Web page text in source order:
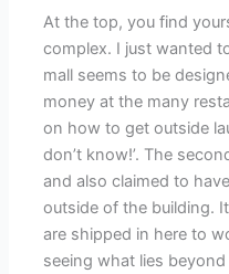
At the top, you find
complex. I just wanted
mall seems to be
money at the many
on how to get outside
don’t know!’. The
and also claimed to
outside of the building.
are shipped in here to
seeing what lies